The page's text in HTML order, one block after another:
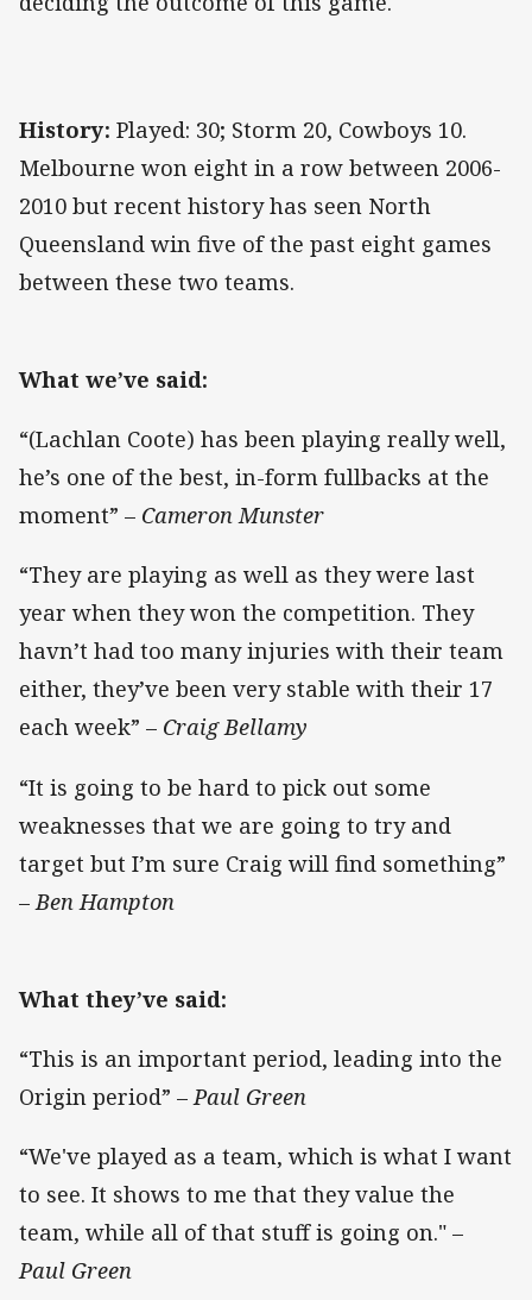
History: Played: 30; Storm 20, Cowboys 10.
Melbourne won eight in a row between 2006-
2010 but recent history has seen North
Queensland win five of the past eight games
between these two teams.
What we’ve said:
“(Lachlan Coote) has been playing really well,
he’s one of the best, in-form fullbacks at the
moment” – Cameron Munster
“They are playing as well as they were last
year when they won the competition. They
havn’t had too many injuries with their team
either, they’ve been very stable with their 17
each week” – Craig Bellamy
“It is going to be hard to pick out some
weaknesses that we are going to try and
target but I’m sure Craig will find something”
– Ben Hampton
What they’ve said:
“This is an important period, leading into the
Origin period” –Paul Green
“We've played as a team, which is what I want
to see. It shows to me that they value the
team, while all of that stuff is going on." –
Paul Green